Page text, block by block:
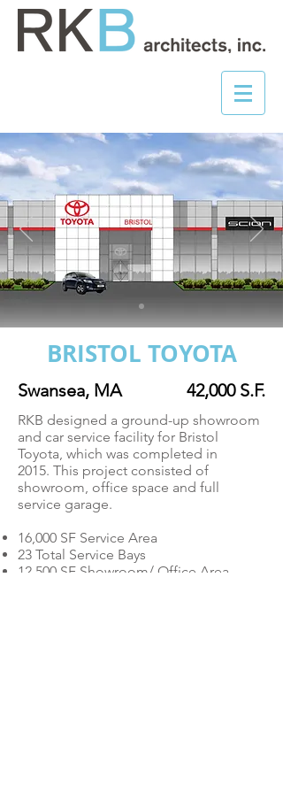
BRISTOL TOYOTA
Swansea, MA 42,000 S.F.
RKB designed a ground-up showroom
and car service facility for Bristol
Toyota, which was completed in
2015. This project consisted of
showroom, office space and full
service garage.
16,000 SF Service Area
23 Total Service Bays
12,500 SF Showroom/ Office Area